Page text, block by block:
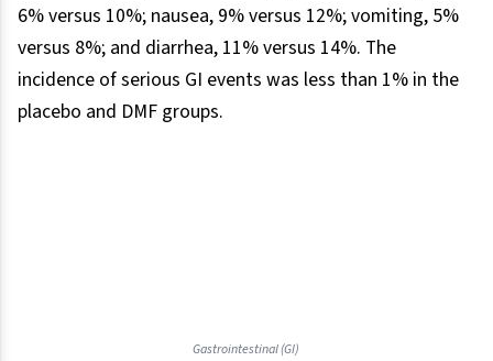
6% versus 10%; nausea, 9% versus 12%; vomiting, 5%
versus 8%; and diarrhea, 11% versus 14%. The
incidence of serious GI events was less than 1% in the
placebo and DMF groups.
Gastrointestinal (GI)